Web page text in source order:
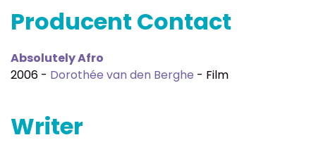
Producent Contact
Absolutely Afro
2006 - Dorothée van den Berghe - Film
Writer